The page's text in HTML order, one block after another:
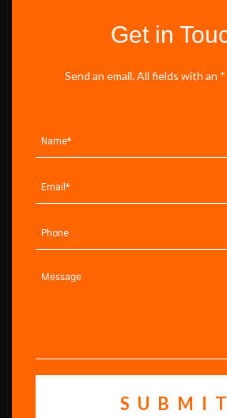
Get in
Send an email. All fields with an